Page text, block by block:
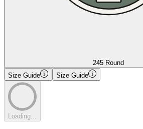
245 Round
Size Guide
Size Guide
Loading...